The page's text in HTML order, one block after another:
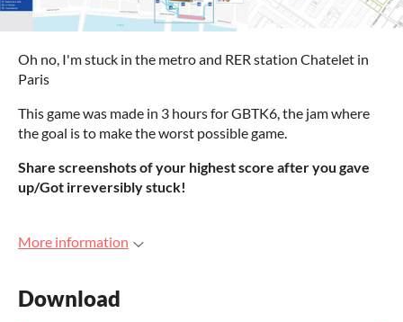
Oh no, I'm stuck in the metro and RER station Chatelet in
Paris
This game was made in 3 hours for GBTK6, the jam where
the goal is to make the worst possible game.
Share screenshots of your highest score after you gave
up/Got irreversibly stuck!
More information
Download